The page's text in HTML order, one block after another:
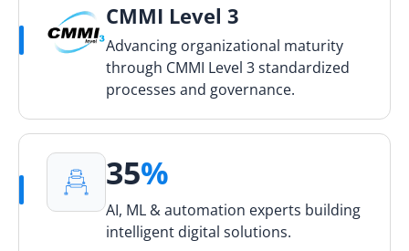
CMMI Level 3
Advancing organizational maturity
through CMMI Level 3 standardized
processes and governance.
35%
AI, ML & automation experts building
intelligent digital solutions.